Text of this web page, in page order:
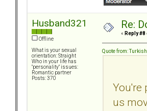
Husband321
Offline
What is your sexual
orientation: Straight
Who in your life has
"personality" issues:
Romantic partner
Posts: 370
Re:
« Reply #8
Quote from:
You're
us